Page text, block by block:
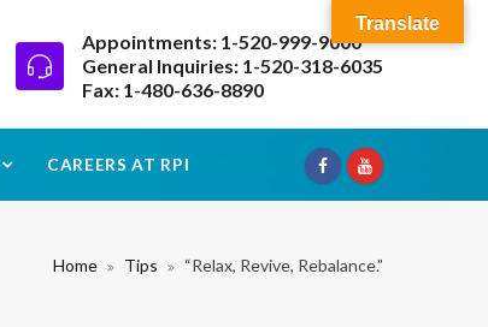
Appointments: 1-520-999-9000
General Inquiries: 1-520-318-6035
Fax: 1-480-636-8890
CAREERS AT RPI
Home Tips “Relax, Revive, Rebalance.”
Translate